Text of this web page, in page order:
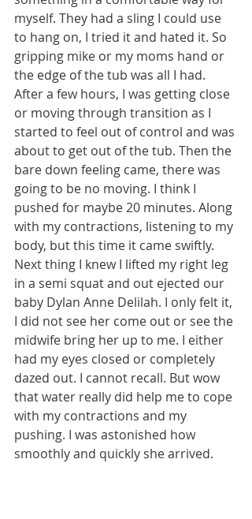
myself. They had a sling I could use
to hang on, I tried it and hated it. So
gripping mike or my moms hand or
the edge of the tub was all I had.
After a few hours, I was getting close
or moving through transition as I
started to feel out of control and was
about to get out of the tub. Then the
bare down feeling came, there was
going to be no moving. I think I
pushed for maybe 20 minutes. Along
with my contractions, listening to my
body, but this time it came swiftly.
Next thing I knew I lifted my right leg
in a semi squat and out ejected our
baby Dylan Anne Delilah. I only felt it,
I did not see her come out or see the
midwife bring her up to me. I either
had my eyes closed or completely
dazed out. I cannot recall. But wow
that water really did help me to cope
with my contractions and my
pushing. I was astonished how
smoothly and quickly she arrived.